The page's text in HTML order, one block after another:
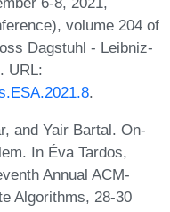
volume 204 of
Dagstuhl - Leibniz-
URL:
.
and Yair Bartal. On-
In Éva Tardos,
Annual ACM-
Algorithms, 28-30